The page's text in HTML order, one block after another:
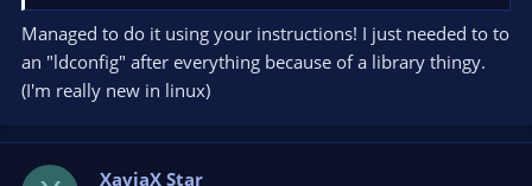
sudo apt-get update
sudo apt-get install autoconf automake build-essential
Managed to do it using your instructions! I just needed to to
an "ldconfig" after everything because of a library thingy.
(I'm really new in linux)
XaviaX Star